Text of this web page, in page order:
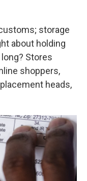
storage
about holding
Stores
shoppers,
heads,